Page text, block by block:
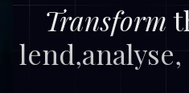
Transform
lend,